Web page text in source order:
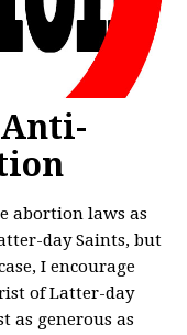
abortion laws as
day Saints, but
I encourage
of Latter-day
as generous as